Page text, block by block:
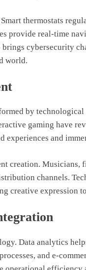
thermostats
provide real-time
cybersecurity
world.
by
gaming have
experiences and
creation. Musicians,
channels.
creative expression
Data analytics
and e-